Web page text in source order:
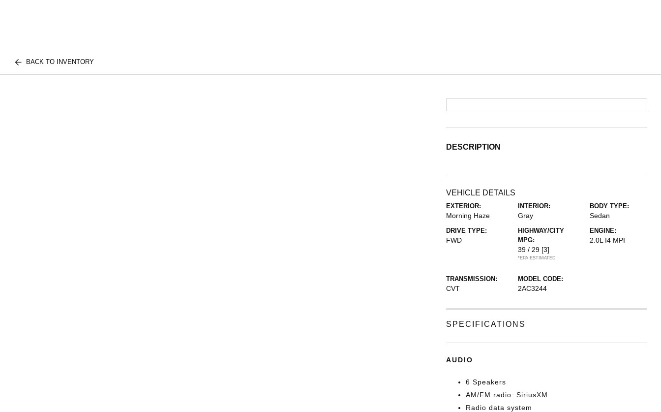
BACK TO INVENTORY
DESCRIPTION
VEHICLE DETAILS
EXTERIOR:
Morning Haze
INTERIOR:
Gray
BODY TYPE:
Sedan
DRIVE TYPE:
FWD
HIGHWAY/CITY
MPG:
39 / 29 [3]
*EPA ESTIMATED
ENGINE:
2.0L I4 MPI
TRANSMISSION:
CVT
MODEL CODE:
2AC3244
SPECIFICATIONS
AUDIO
6 Speakers
AM/FM radio: SiriusXM
Radio data system